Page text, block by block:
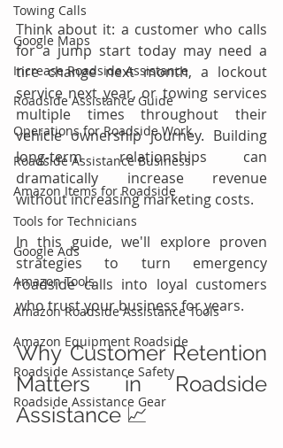
Towing Calls
Google Maps
Increase Roadside Assistance
Roadside Assistance Guide
Operations for Roadside Work
Roadside Assistance Business
Amazon Items for Roadside
Tools for Technicians
Google Ads
Amazon Tools
Amazon Roadside Assistance Tools
Amazon Equipment Roadside
Roadside Assistance Safety
Roadside Assistance Gear
Think about it: a customer who calls
for a jump start today may need a
tire change next month, a lockout
service next year, or towing services
multiple times throughout their
vehicle ownership journey. Building
long-term relationships can
dramatically increase revenue
without increasing marketing costs.
In this guide, we'll explore proven
strategies to turn emergency
roadside calls into loyal customers
who trust your business for years.
Why Customer Retention
Matters in Roadside
Assistance 📈